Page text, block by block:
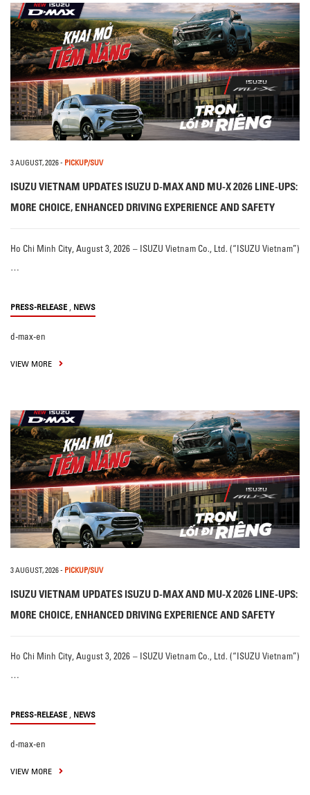
3 AUGUST, 2026- PICKUP/SUV
ISUZU VIETNAM UPDATES ISUZU D-MAX AND MU-X 2026 LINE-UPS:
MORE CHOICE, ENHANCED DRIVING EXPERIENCE AND SAFETY
Ho Chi Minh City, August 3, 2026 – ISUZU Vietnam Co., Ltd. (“ISUZU Vietnam”)
…
PRESS-RELEASE , NEWS
d-max-en
VIEW MORE
3 AUGUST, 2026- PICKUP/SUV
ISUZU VIETNAM UPDATES ISUZU D-MAX AND MU-X 2026 LINE-UPS:
MORE CHOICE, ENHANCED DRIVING EXPERIENCE AND SAFETY
Ho Chi Minh City, August 3, 2026 – ISUZU Vietnam Co., Ltd. (“ISUZU Vietnam”)
…
PRESS-RELEASE , NEWS
d-max-en
VIEW MORE